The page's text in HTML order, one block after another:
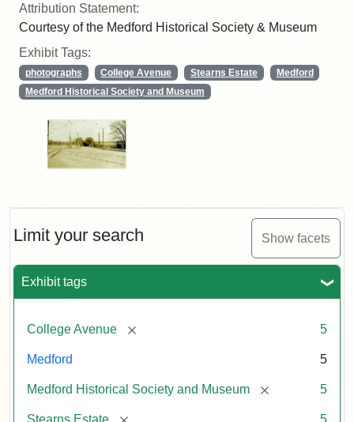
Limit your search Show facets
Exhibit tags
College Avenue [remove] 5
Medford 5
Medford Historical Society and Museum [remove] 5
[remove]
Attribution Statement:
Courtesy of the Medford Historical Society & Museum
Exhibit Tags:
photographs College Avenue Stearns Estate
Medford
Medford Historical Society and Museum